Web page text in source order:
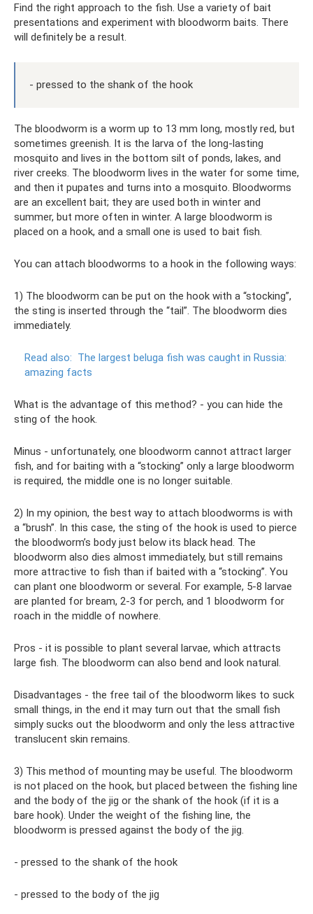
Find the right approach to the fish. Use a variety of bait
presentations and experiment with bloodworm baits. There
will definitely be a result.
- pressed to the shank of the hook
The bloodworm is a worm up to 13 mm long, mostly red, but
sometimes greenish. It is the larva of the long-lasting
mosquito and lives in the bottom silt of ponds, lakes, and
river creeks. The bloodworm lives in the water for some time,
and then it pupates and turns into a mosquito. Bloodworms
are an excellent bait; they are used both in winter and
summer, but more often in winter. A large bloodworm is
placed on a hook, and a small one is used to bait fish.
You can attach bloodworms to a hook in the following ways:
1) The bloodworm can be put on the hook with a “stocking”,
the sting is inserted through the “tail”. The bloodworm dies
immediately.
Read also: The largest beluga fish was caught in Russia:
amazing facts
What is the advantage of this method? - you can hide the
sting of the hook.
Minus - unfortunately, one bloodworm cannot attract larger
fish, and for baiting with a “stocking” only a large bloodworm
is required, the middle one is no longer suitable.
2) In my opinion, the best way to attach bloodworms is with
a “brush”. In this case, the sting of the hook is used to pierce
the bloodworm’s body just below its black head. The
bloodworm also dies almost immediately, but still remains
more attractive to fish than if baited with a “stocking”. You
can plant one bloodworm or several. For example, 5-8 larvae
are planted for bream, 2-3 for perch, and 1 bloodworm for
roach in the middle of nowhere.
Pros - it is possible to plant several larvae, which attracts
large fish. The bloodworm can also bend and look natural.
Disadvantages - the free tail of the bloodworm likes to suck
small things, in the end it may turn out that the small fish
simply sucks out the bloodworm and only the less attractive
translucent skin remains.
3) This method of mounting may be useful. The bloodworm
is not placed on the hook, but placed between the fishing line
and the body of the jig or the shank of the hook (if it is a
bare hook). Under the weight of the fishing line, the
bloodworm is pressed against the body of the jig.
- pressed to the shank of the hook
- pressed to the body of the jig